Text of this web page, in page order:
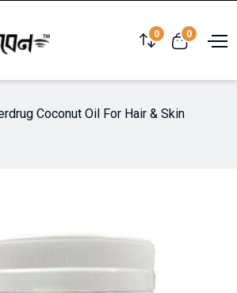
0 0
Coconut Oil For Hair & Skin